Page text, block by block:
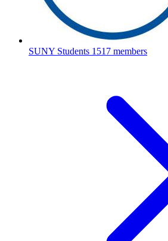
SUNY Students 1517 members